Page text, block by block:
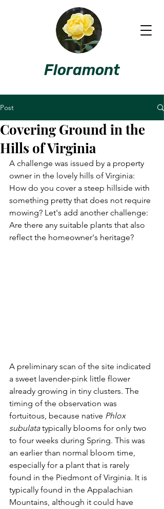
Floramont
Post
Covering Ground in the
Hills of Virginia
A challenge was issued by a property
owner in the lovely hills of Virginia:
How do you cover a steep hillside with
something pretty that does not require
mowing? Let's add another challenge:
Are there any suitable plants that also
reflect the homeowner's heritage?
A preliminary scan of the site indicated
a sweet lavender-pink little flower
already growing in tiny clusters. The
timing of the observation was
fortuitous, because native Phlox
subulata typically blooms for only two
to four weeks during Spring. This was
an earlier than normal bloom time,
especially for a plant that is rarely
found in the Piedmont of Virginia. It is
typically found in the Appalachian
Mountains, although it could have